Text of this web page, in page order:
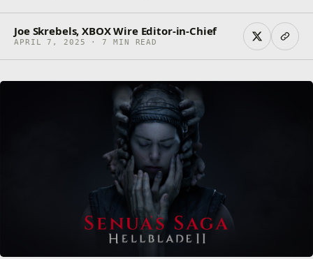
Joe Skrebels, XBOX Wire Editor-in-Chief
APRIL 7, 2025 · 7 MIN READ